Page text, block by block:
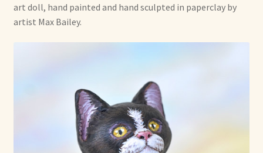
art doll, hand painted and hand sculpted in paperclay by
artist Max Bailey.